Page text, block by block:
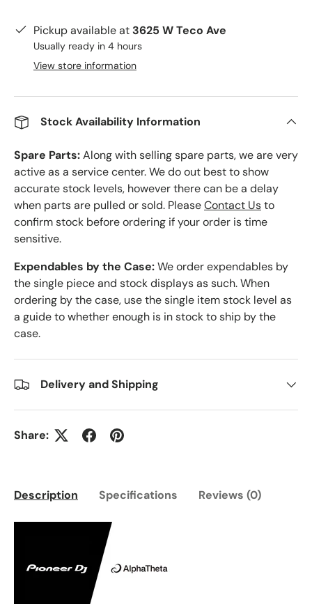
Pickup available at 3625 W Teco Ave
Usually ready in 4 hours
View store information
Stock Availability Information
Spare Parts:Along with selling spare parts, we are very
active as a service center. We do out best to show
accurate stock levels, however there can be a delay
when parts are pulled or sold. PleaseContact Usto
confirm stock before ordering if your order is time
sensitive.
Expendables by the Case:We order expendables by
the single piece and stock displays as such. When
ordering by the case, use the single item stock level as
a guide to whether enough is in stock to ship by the
case.
Delivery and Shipping
Share:
Description Specifications Reviews (0)